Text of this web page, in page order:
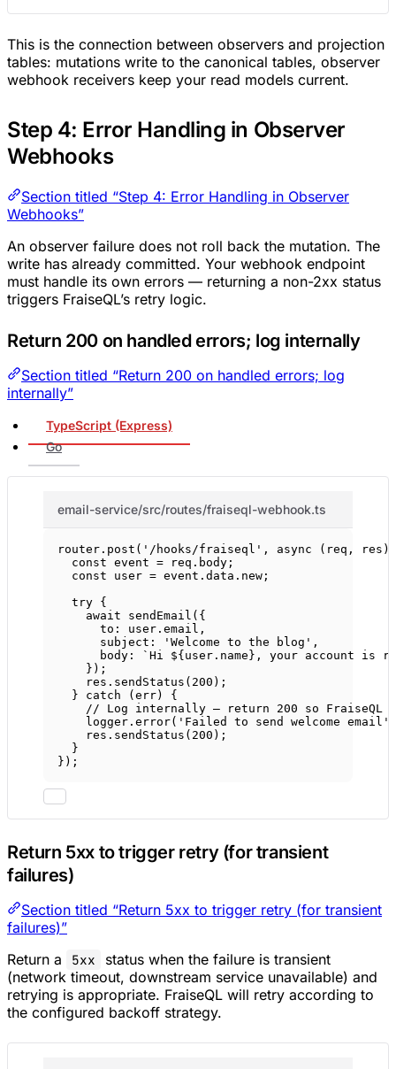
This is the connection between observers and projection
tables: mutations write to the canonical tables, observer
webhook receivers keep your read models current.
Step 4: Error Handling in Observer
Webhooks
Section titled “Step 4: Error Handling in Observer
Webhooks”
An observer failure does not roll back the mutation. The
write has already committed. Your webhook endpoint
must handle its own errors — returning a non-2xx status
triggers FraiseQL’s retry logic.
Return 200 on handled errors; log internally
Section titled “Return 200 on handled errors; log
internally”
TypeScript (Express)
Go
email-service/src/routes/fraiseql-webhook.ts
router. post ( '/hooks/fraiseql' , async ( req , res )
const event = req.body;
const
user = event.data.new;
try {
await
sendEmail ({
to: user.email,
subject:
'Welcome to the blog' ,
body:
`Hi ${ user . name }, your account is
});
res. sendStatus ( 200 );
} catch (err) {
// Log internally — return 200 so
logger. error( 'Failed to send welcome email'
res. sendStatus ( 200 );
}
});
Return 5xx to trigger retry (for transient
failures)
Section titled “Return 5xx to trigger retry (for transient
failures)”
Return a
5xx
status when the failure is transient
(network timeout, downstream service unavailable) and
retrying is appropriate. FraiseQL will retry according to
the configured backoff strategy.